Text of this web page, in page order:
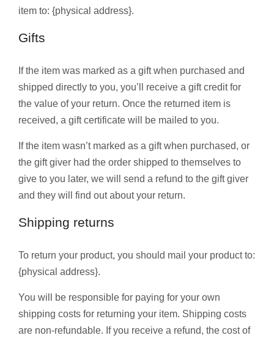
item to: {physical address}.
Gifts
If the item was marked as a gift when purchased and
shipped directly to you, you’ll receive a gift credit for
the value of your return. Once the returned item is
received, a gift certificate will be mailed to you.
If the item wasn’t marked as a gift when purchased, or
the gift giver had the order shipped to themselves to
give to you later, we will send a refund to the gift giver
and they will find out about your return.
Shipping returns
To return your product, you should mail your product to:
{physical address}.
You will be responsible for paying for your own
shipping costs for returning your item. Shipping costs
are non-refundable. If you receive a refund, the cost of